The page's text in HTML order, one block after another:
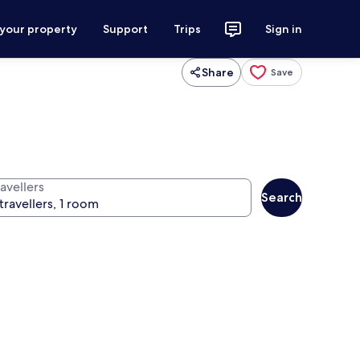
property Support Trips Sign in
Share Save
Search